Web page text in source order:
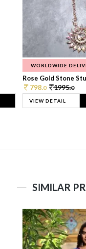
WORLDWIDE
Rose Gold Stone
798.0 1995.0
VIEW DETAIL
SIMILAR